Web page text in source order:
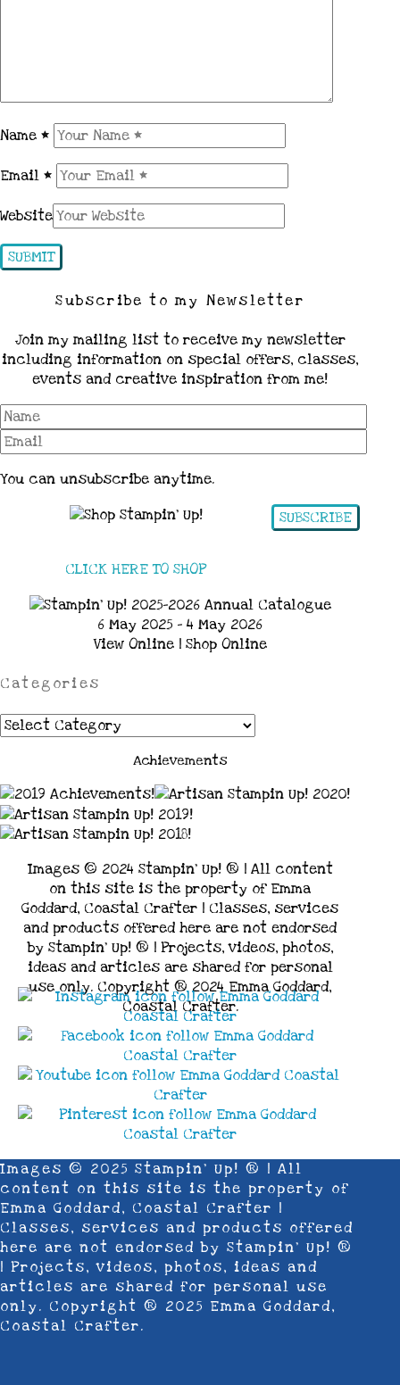
Name *
Email *
Website
Subscribe to my Newsletter
Join my mailing list to receive my newsletter
including information on special offers, classes,
events and creative inspiration from me!
You can unsubscribe anytime.
SUBSCRIBE
CLICK HERE TO SHOP
6 May 2025 - 4 May 2026
View Online| Shop Online
Categories
Categories
Achievements
Images © 2024 Stampin’ Up! ® | All content
on this site is the property of Emma
Goddard, Coastal Crafter | Classes, services
and products offered here are not endorsed
by Stampin’ Up! ® | Projects, videos, photos,
ideas and articles are shared for personal
use only. Copyright ® 2024 Emma Goddard,
Coastal Crafter.
Images © 2025 Stampin’ Up! ® | All
content on this site is the property of
Emma Goddard, Coastal Crafter |
Classes, services and products offered
here are not endorsed by Stampin’ Up! ®
| Projects, videos, photos, ideas and
articles are shared for personal use
only. Copyright ® 2025 Emma Goddard,
Coastal Crafter.